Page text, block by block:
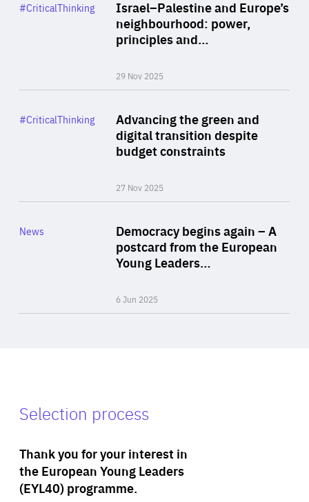
Israel–Palestine and Europe’s
neighbourhood: power,
principles and…
29 Nov 2025
Category
#CriticalThinking
Advancing the green and
digital transition despite
budget constraints
27 Nov 2025
Category
#CriticalThinking
Democracy begins again – A
postcard from the European
Young Leaders…
6 Jun 2025
Category
News
Selection process
Thank you for your interest in
the European Young Leaders
(EYL40) programme.